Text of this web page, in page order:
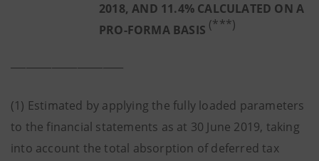
2018, AND 11.4% CALCULATED ON A
PRO-FORMA BASIS (***)
(1) Estimated by applying the fully loaded parameters
to the financial statements as at 30 June 2019, taking
into account the total absorption of deferred tax